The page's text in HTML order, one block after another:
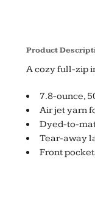
Product
A cozy full-zip
7.8-ounce,
Air jet yarn
Dyed-to-
Tear-away
Front